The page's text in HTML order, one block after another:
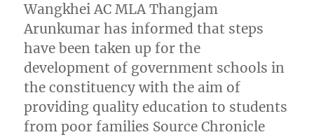
Wangkhei AC MLA Thangjam
Arunkumar has informed that steps
have been taken up for the
development of government schools in
the constituency with the aim of
providing quality education to students
from poor families Source Chronicle